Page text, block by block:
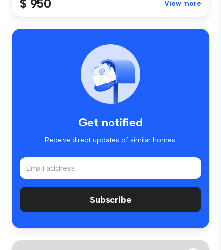
$ 950 View more
Get notified
Receive direct updates of similar homes.
Subscribe